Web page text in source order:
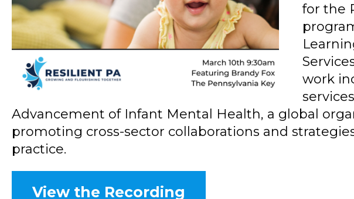
for the
work
Advancement of Infant Mental Health, a global
promoting cross-sector collaborations and
practice.
View the Recording